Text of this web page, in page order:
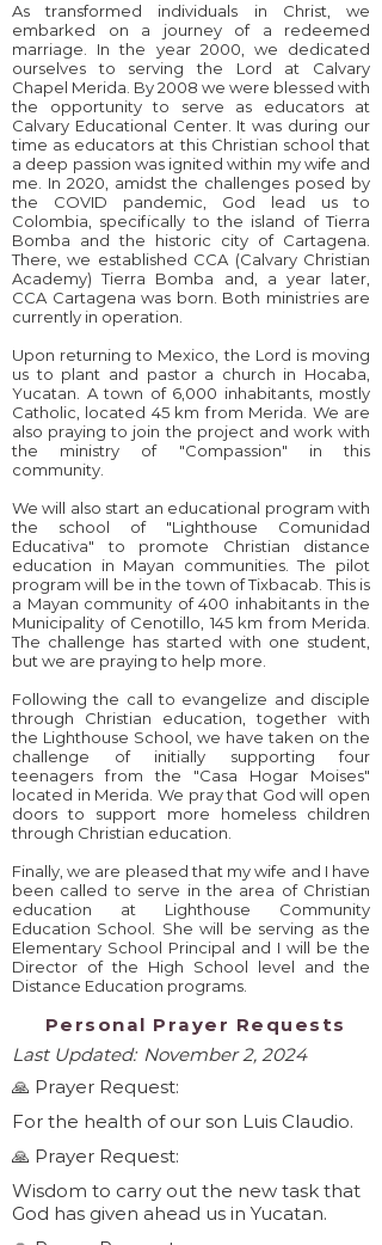
As transformed individuals in Christ, we
embarked on a journey of a redeemed
marriage. In the year 2000, we dedicated
ourselves to serving the Lord at Calvary
Chapel Merida. By 2008 we were blessed with
the opportunity to serve as educators at
Calvary Educational Center. It was during our
time as educators at this Christian school that
a deep passion was ignited within my wife and
me. In 2020, amidst the challenges posed by
the COVID pandemic, God lead us to
Colombia, specifically to the island of Tierra
Bomba and the historic city of Cartagena.
There, we established CCA (Calvary Christian
Academy) Tierra Bomba and, a year later,
CCA Cartagena was born. Both ministries are
currently in operation.
Upon returning to Mexico, the Lord is moving
us to plant and pastor a church in Hocaba,
Yucatan. A town of 6,000 inhabitants, mostly
Catholic, located 45 km from Merida. We are
also praying to join the project and work with
the ministry of "Compassion" in this
community.
We will also start an educational program with
the school of "Lighthouse Comunidad
Educativa" to promote Christian distance
education in Mayan communities. The pilot
program will be in the town of Tixbacab. This is
a Mayan community of 400 inhabitants in the
Municipality of Cenotillo, 145 km from Merida.
The challenge has started with one student,
but we are praying to help more.
Following the call to evangelize and disciple
through Christian education, together with
the Lighthouse School, we have taken on the
challenge of initially supporting four
teenagers from the "Casa Hogar Moises"
located in Merida. We pray that God will open
doors to support more homeless children
through Christian education.
Finally, we are pleased that my wife and I have
been called to serve in the area of ​​Christian
education at Lighthouse Community
Education School. She will be serving as the
Elementary School Principal and I will be the
Director of the High School level and the
Distance Education programs.
Personal Prayer Requests
Last Updated: November 2, 2024
🙏 Prayer Request:
For the health of our son Luis Claudio.
🙏 Prayer Request:
Wisdom to carry out the new task that
God has given ahead us in Yucatan.